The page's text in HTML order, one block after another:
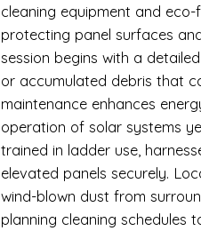
cleaning equipment and
protecting panel surfaces
session begins with a
or accumulated debris that
maintenance enhances
operation of solar systems
trained in ladder use,
elevated panels securely.
wind-blown dust from
planning cleaning schedules